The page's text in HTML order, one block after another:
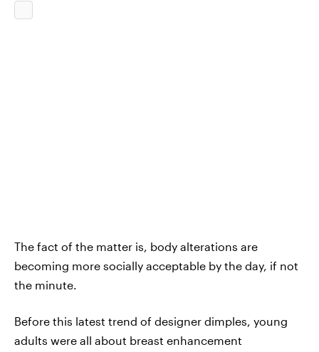
The fact of the matter is, body alterations are
becoming more socially acceptable by the day, if not
the minute.
Before this latest trend of designer dimples, young
adults were all about breast enhancement